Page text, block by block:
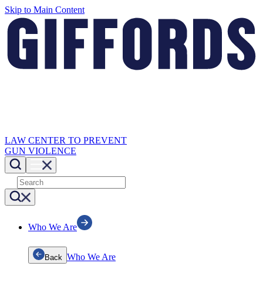
Skip to Main Content
LAW CENTER TO PREVENT
GUN VIOLENCE
Who We Are
Back Who We Are